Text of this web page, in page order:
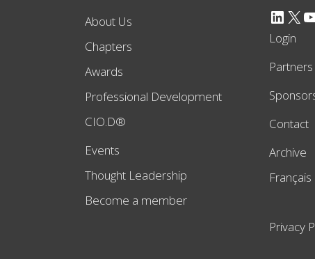
About Us
Chapters
Awards
Professional Development
CIO.D®
Events
Thought Leadership
Become a member
LinkedIn X YouTube
Login
Partners
Contact
Archive
Français
Privacy